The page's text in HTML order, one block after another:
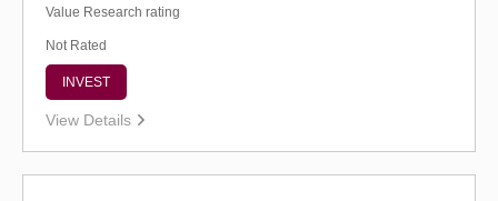
Value Research rating
Not Rated
INVEST
View Details